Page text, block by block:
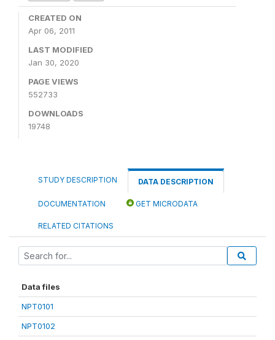
CREATED ON
Apr 06, 2011
LAST MODIFIED
Jan 30, 2020
PAGE VIEWS
552733
DOWNLOADS
19748
STUDY DESCRIPTION DATA DESCRIPTION
DOCUMENTATION GET MICRODATA
RELATED CITATIONS
Data files
NPT0101
NPT0102